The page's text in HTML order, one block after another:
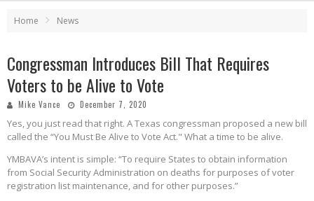
Home News
Congressman Introduces Bill That Requires
Voters to be Alive to Vote
Mike Vance December 7, 2020
Yes, you just read that right. A Texas congressman proposed a new bill
called the “You Must Be Alive to Vote Act." What a time to be alive.
YMBAVA’s intent is simple: “To require States to obtain information
from Social Security Administration on deaths for purposes of voter
registration list maintenance, and for other purposes.”